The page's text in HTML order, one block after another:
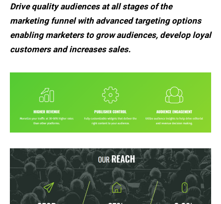
Drive quality audiences at all stages of the
marketing funnel with advanced targeting options
enabling marketers to grow audiences, develop loyal
customers and increases sales.